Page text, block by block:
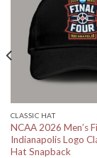
CLASSIC HAT
NCAA 2026 Men’s
Indianapolis Logo
Hat Snapback